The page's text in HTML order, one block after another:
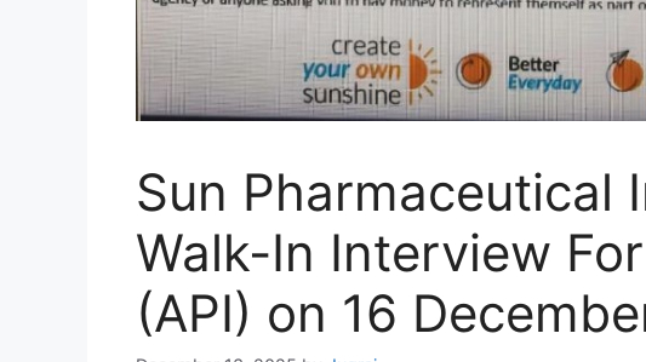
Sun Pharmaceutical
Walk-In Interview
(API) on 16